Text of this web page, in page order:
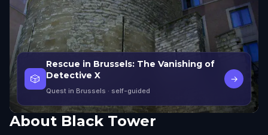
🎲
Rescue in Brussels: The Vanishing of
Detective X
Quest in Brussels · self-guided
→
About Black Tower